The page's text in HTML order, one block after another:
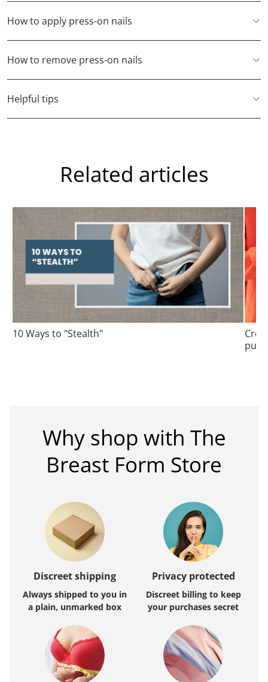
How to apply press-on nails
How to remove press-on nails
Helpful tips
Related articles
10 Ways to "Stealth"
Why shop with The
Breast Form Store
Discreet shipping
Always shipped to you in
a plain, unmarked box
Privacy protected
Discreet billing to keep
your purchases secret